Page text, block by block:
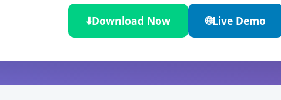
⬇️Download Now 🌐Live Demo